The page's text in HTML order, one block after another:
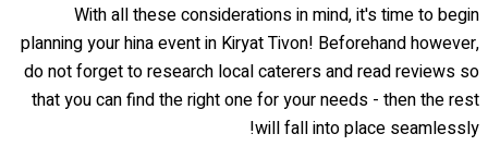
With all these considerations in mind, it's time to begin
planning your hina event in Kiryat Tivon! Beforehand however,
do not forget to research local caterers and read reviews so
that you can find the right one for your needs - then the rest
will fall into place seamlessly!